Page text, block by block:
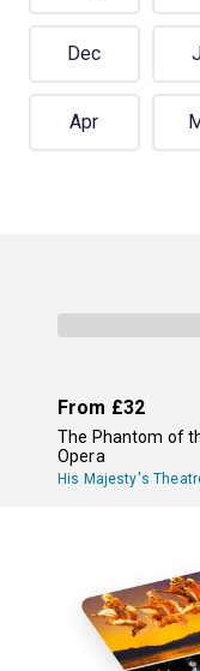
Dec
Apr
From £32
The Phantom of
Opera
His Majesty's